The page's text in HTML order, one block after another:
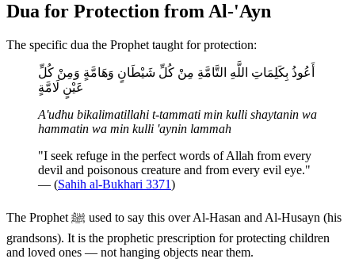
Dua for Protection from Al-'Ayn
The specific dua the Prophet taught for protection:
أَعُوذُ بِكَلِمَاتِ اللَّهِ التَّامَّةِ مِنْ كُلِّ شَيْطَانٍ وَهَامَّةٍ وَمِنْ كُلِّ
عَيْنٍ لَامَّةٍ
A'udhu bikalimatillahi t-tammati min kulli shaytanin wa
hammatin wa min kulli 'aynin lammah
"I seek refuge in the perfect words of Allah from every
devil and poisonous creature and from every evil eye."
— (Sahih al-Bukhari 3371)
The Prophet ﷺ used to say this over Al-Hasan and Al-Husayn (his
grandsons). It is the prophetic prescription for protecting children
and loved ones — not hanging objects near them.